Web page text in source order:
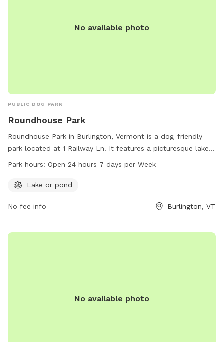
No available photo
PUBLIC DOG PARK
Roundhouse Park
Roundhouse Park in Burlington, Vermont is a dog-friendly
park located at 1 Railway Ln. It features a picturesque lake
or pond for dogs to play and swim in. The park is open 24
opportunities for dogs and their owners to enjoy the
864-0123.
Park hours: Open 24 hours 7 days per Week
Lake or pond
No fee info Burlington, VT
No available photo